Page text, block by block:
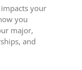
your
you
major,
and